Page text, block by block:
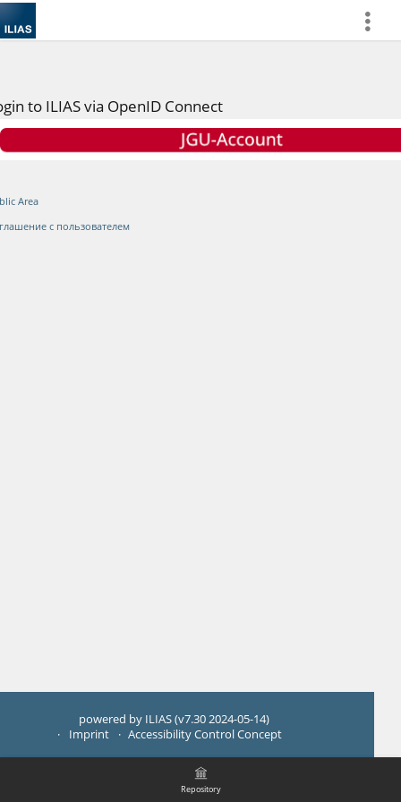
more
Repository
to ILIAS via OpenID Connect
Area
с пользователем
powered by ILIAS (v7.30 2024-05-14)
Imprint
Accessibility Control Concept